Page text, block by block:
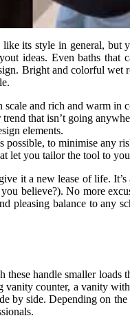
its style in general,
ideas. Even baths that
Bright and colorful
and rich and warm
that isn’t going
elements.
to minimise any
let you tailor the tool to
it a new lease of life.
believe?). No more
pleasing balance to any
handle smaller
counter, a vanity
by side. Depending on